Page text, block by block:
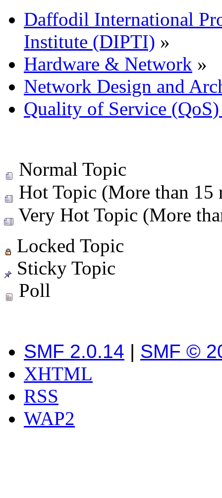
Daffodil International
Institute (DIPTI) »
Hardware & Network »
Network Design and
Quality of Service
Normal Topic
Hot Topic (More than 15
Very Hot Topic (More
Locked Topic
Sticky Topic
Poll
SMF 2.0.14 | SMF ©
XHTML
RSS
WAP2